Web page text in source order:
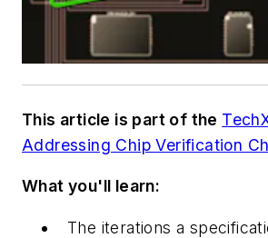
This article is part of the
Addressing Chip Verification
What you'll learn:
The iterations a